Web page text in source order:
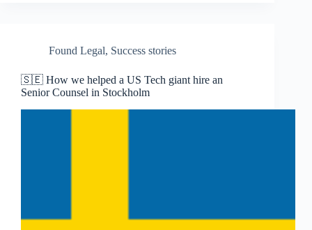
Found Legal, Success stories
🇸🇪 How we helped a US Tech giant hire an
Senior Counsel in Stockholm